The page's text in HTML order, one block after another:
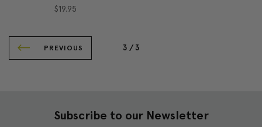
$19.95
PREVIOUS 3 / 3
Subscribe to our Newsletter